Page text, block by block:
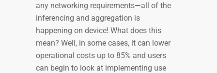
any networking requirements—all of the
inferencing and aggregation is
happening on device! What does this
mean? Well, in some cases, it can lower
operational costs up to 85% and users
can begin to look at implementing use